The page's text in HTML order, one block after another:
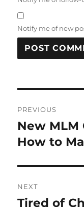
Notify me of new
PREVIOUS
Previous
post:
New MLM
How to
NEXT
Next
Tired of